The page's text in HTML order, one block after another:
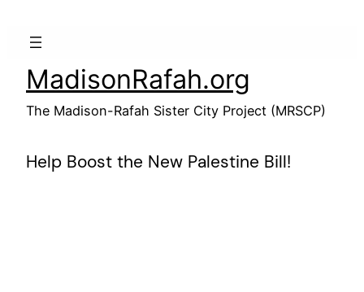
MadisonRafah.org
The Madison-Rafah Sister City Project (MRSCP)
Help Boost the New Palestine Bill!